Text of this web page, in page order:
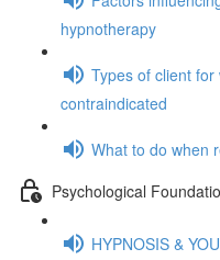
hypnotherapy
Types of client
contraindicated
What to do when
Psychological
HYPNOSIS &